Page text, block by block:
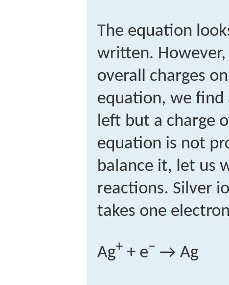
The equation
written.
overall charges
equation, we find
left but a charge
equation is not
balance it, let us
reactions. Silver
takes one
Ag+ + e− → Ag